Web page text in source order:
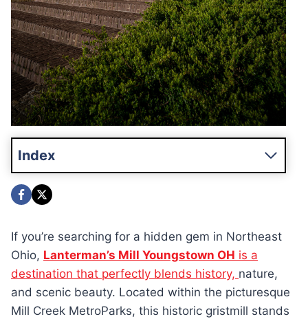
Index
If you’re searching for a hidden gem in Northeast
Ohio, Lanterman’s Mill Youngstown OH is a
destination that perfectly blends history, nature,
and scenic beauty. Located within the picturesque
Mill Creek MetroParks, this historic gristmill stands